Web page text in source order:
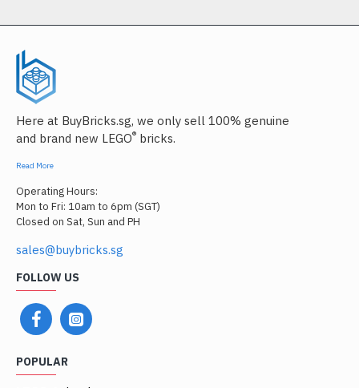
Here at BuyBricks.sg, we only sell 100% genuine
and brand new LEGO® bricks.
Read More
Operating Hours:
Mon to Fri: 10am to 6pm (SGT)
Closed on Sat, Sun and PH
sales@buybricks.sg
FOLLOW US
POPULAR